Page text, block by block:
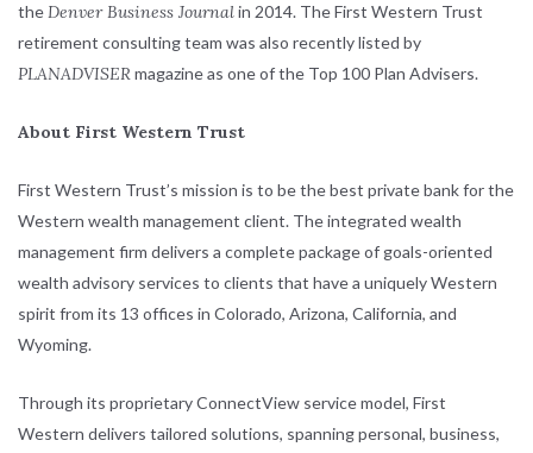
theDenver Business Journalin 2014. The First Western Trust
retirement consulting team was also recently listed by
PLANADVISERmagazine as one of the Top 100 Plan Advisers.
About First Western Trust
First Western Trust’s mission is to be the best private bank for the
Western wealth management client. The integrated wealth
management firm delivers a complete package of goals-oriented
wealth advisory services to clients that have a uniquely Western
spirit from its 13 offices in Colorado, Arizona, California, and
Wyoming.
Through its proprietary ConnectView service model, First
Western delivers tailored solutions, spanning personal, business,